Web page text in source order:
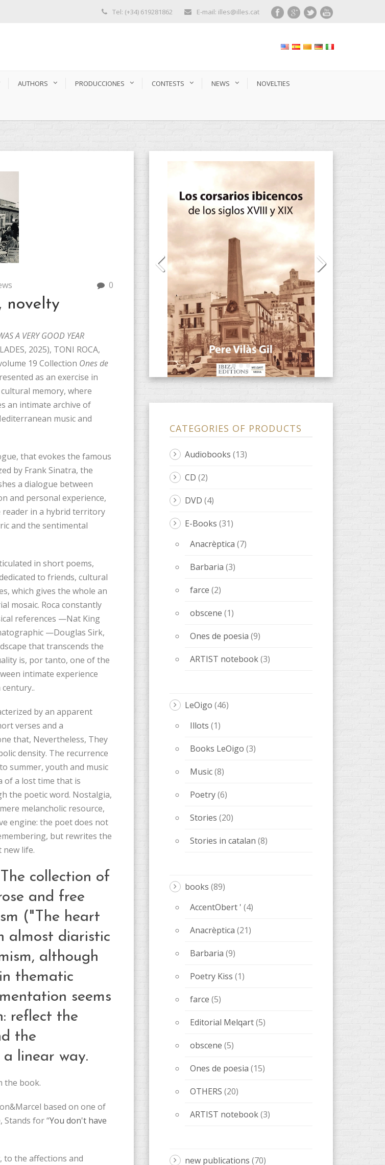
Tel: (+34) 619281862 E-mail: illes@illes.cat
AUTHORS PRODUCCIONES CONTESTS NEWS NOVELTIES
0
novelty
A VERY GOOD YEAR
2025), TONI ROCA,
19 Collection Ones de
as an exercise in
memory, where
an intimate archive of
music and
that evokes the famous
by Frank Sinatra, the
a dialogue between
and personal experience,
reader in a hybrid territory
and the sentimental
in short poems,
to friends, cultural
which gives the whole an
mosaic. Roca constantly
references —Nat King
—Douglas Sirk,
that transcends the
is, por tanto, one of the
intimate experience
by an apparent
verses and a
that, Nevertheless, They
density. The recurrence
summer, youth and music
of ​​a lost time that is
the poetic word. Nostalgia,
melancholic resource,
engine: the poet does not
but rewrites the
new life.
collection of
and free
("The heart
almost diaristic
although
thematic
seems
reflect the
the
linear way.
the book.
based on one of
Stands for “You don't have
to the affections and
CATEGORIES OF PRODUCTS
Audiobooks (13)
CD (2)
DVD (4)
E-Books
(31)
Anacrèptica
(7)
Barbaria (3)
farce (2)
obscene (1)
Ones de poesia (9)
ARTIST notebook (3)
LeOigo
(46)
Illots (1)
Books LeOigo (3)
Music (8)
Poetry (6)
Stories (20)
Stories in catalan (8)
books
(89)
AccentObert ' (4)
Anacrèptica (21)
Barbaria (9)
Poetry Kiss (1)
farce (5)
Editorial Melqart (5)
obscene (5)
Ones de poesia (15)
OTHERS (20)
ARTIST notebook (3)
new publications (70)